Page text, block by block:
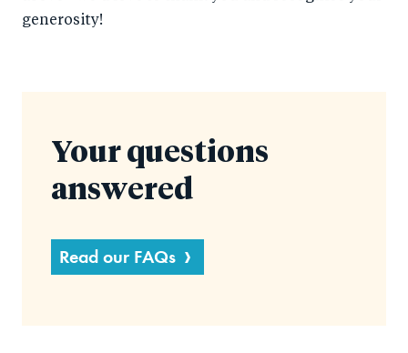
generosity!
Your questions
answered
Read our FAQs